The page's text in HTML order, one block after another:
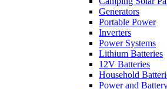
Generators
Portable Power
Inverters
Power Systems
Lithium Batteries
12V Batteries
Household
Power and